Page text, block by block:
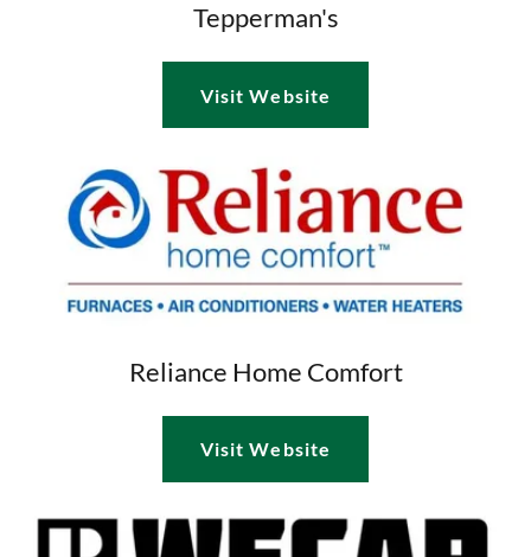
Tepperman's
Visit Website
Reliance Home Comfort
Visit Website